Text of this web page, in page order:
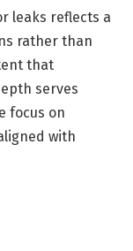
leaks reflects a
rather than
that
serves
focus on
with